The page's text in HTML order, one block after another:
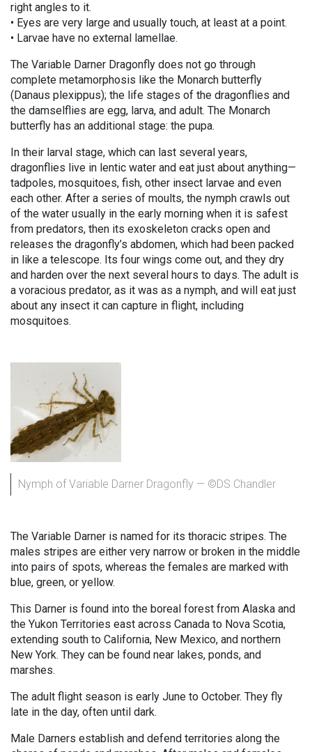
right angles to it.
• Eyes are very large and usually touch, at least at a point.
• Larvae have no external lamellae.
The Variable Darner Dragonfly does not go through
complete metamorphosis like the Monarch butterfly
(Danaus plexippus); the life stages of the dragonflies and
the damselflies are egg, larva, and adult. The Monarch
butterfly has an additional stage: the pupa.
In their larval stage, which can last several years,
dragonflies live in lentic water and eat just about anything—
tadpoles, mosquitoes, fish, other insect larvae and even
each other. After a series of moults, the nymph crawls out
of the water usually in the early morning when it is safest
from predators, then its exoskeleton cracks open and
releases the dragonfly’s abdomen, which had been packed
in like a telescope. Its four wings come out, and they dry
and harden over the next several hours to days. The adult is
a voracious predator, as it was as a nymph, and will eat just
about any insect it can capture in flight, including
mosquitoes.
Nymph of Variable Darner Dragonfly — ©DS Chandler
The Variable Darner is named for its thoracic stripes. The
males stripes are either very narrow or broken in the middle
into pairs of spots, whereas the females are marked with
blue, green, or yellow.
This Darner is found into the boreal forest from Alaska and
the Yukon Territories east across Canada to Nova Scotia,
extending south to California, New Mexico, and northern
New York. They can be found near lakes, ponds, and
marshes.
The adult flight season is early June to October. They fly
late in the day, often until dark.
Male Darners establish and defend territories along the